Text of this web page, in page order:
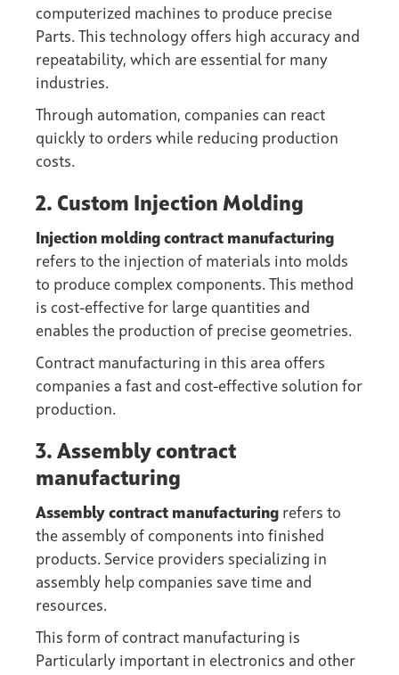
computerized machines to produce precise
Parts. This technology offers high accuracy and
repeatability, which are essential for many
industries.
Through automation, companies can react
quickly to orders while reducing production
costs.
2. Custom Injection Molding
Injection molding contract manufacturing
refers to the injection of materials into molds
to produce complex components. This method
is cost-effective for large quantities and
enables the production of precise geometries.
Contract manufacturing in this area offers
companies a fast and cost-effective solution for
production.
3. Assembly contract
manufacturing
Assembly contract manufacturing refers to
the assembly of components into finished
products. Service providers specializing in
assembly help companies save time and
resources.
This form of contract manufacturing is
Particularly important in electronics and other